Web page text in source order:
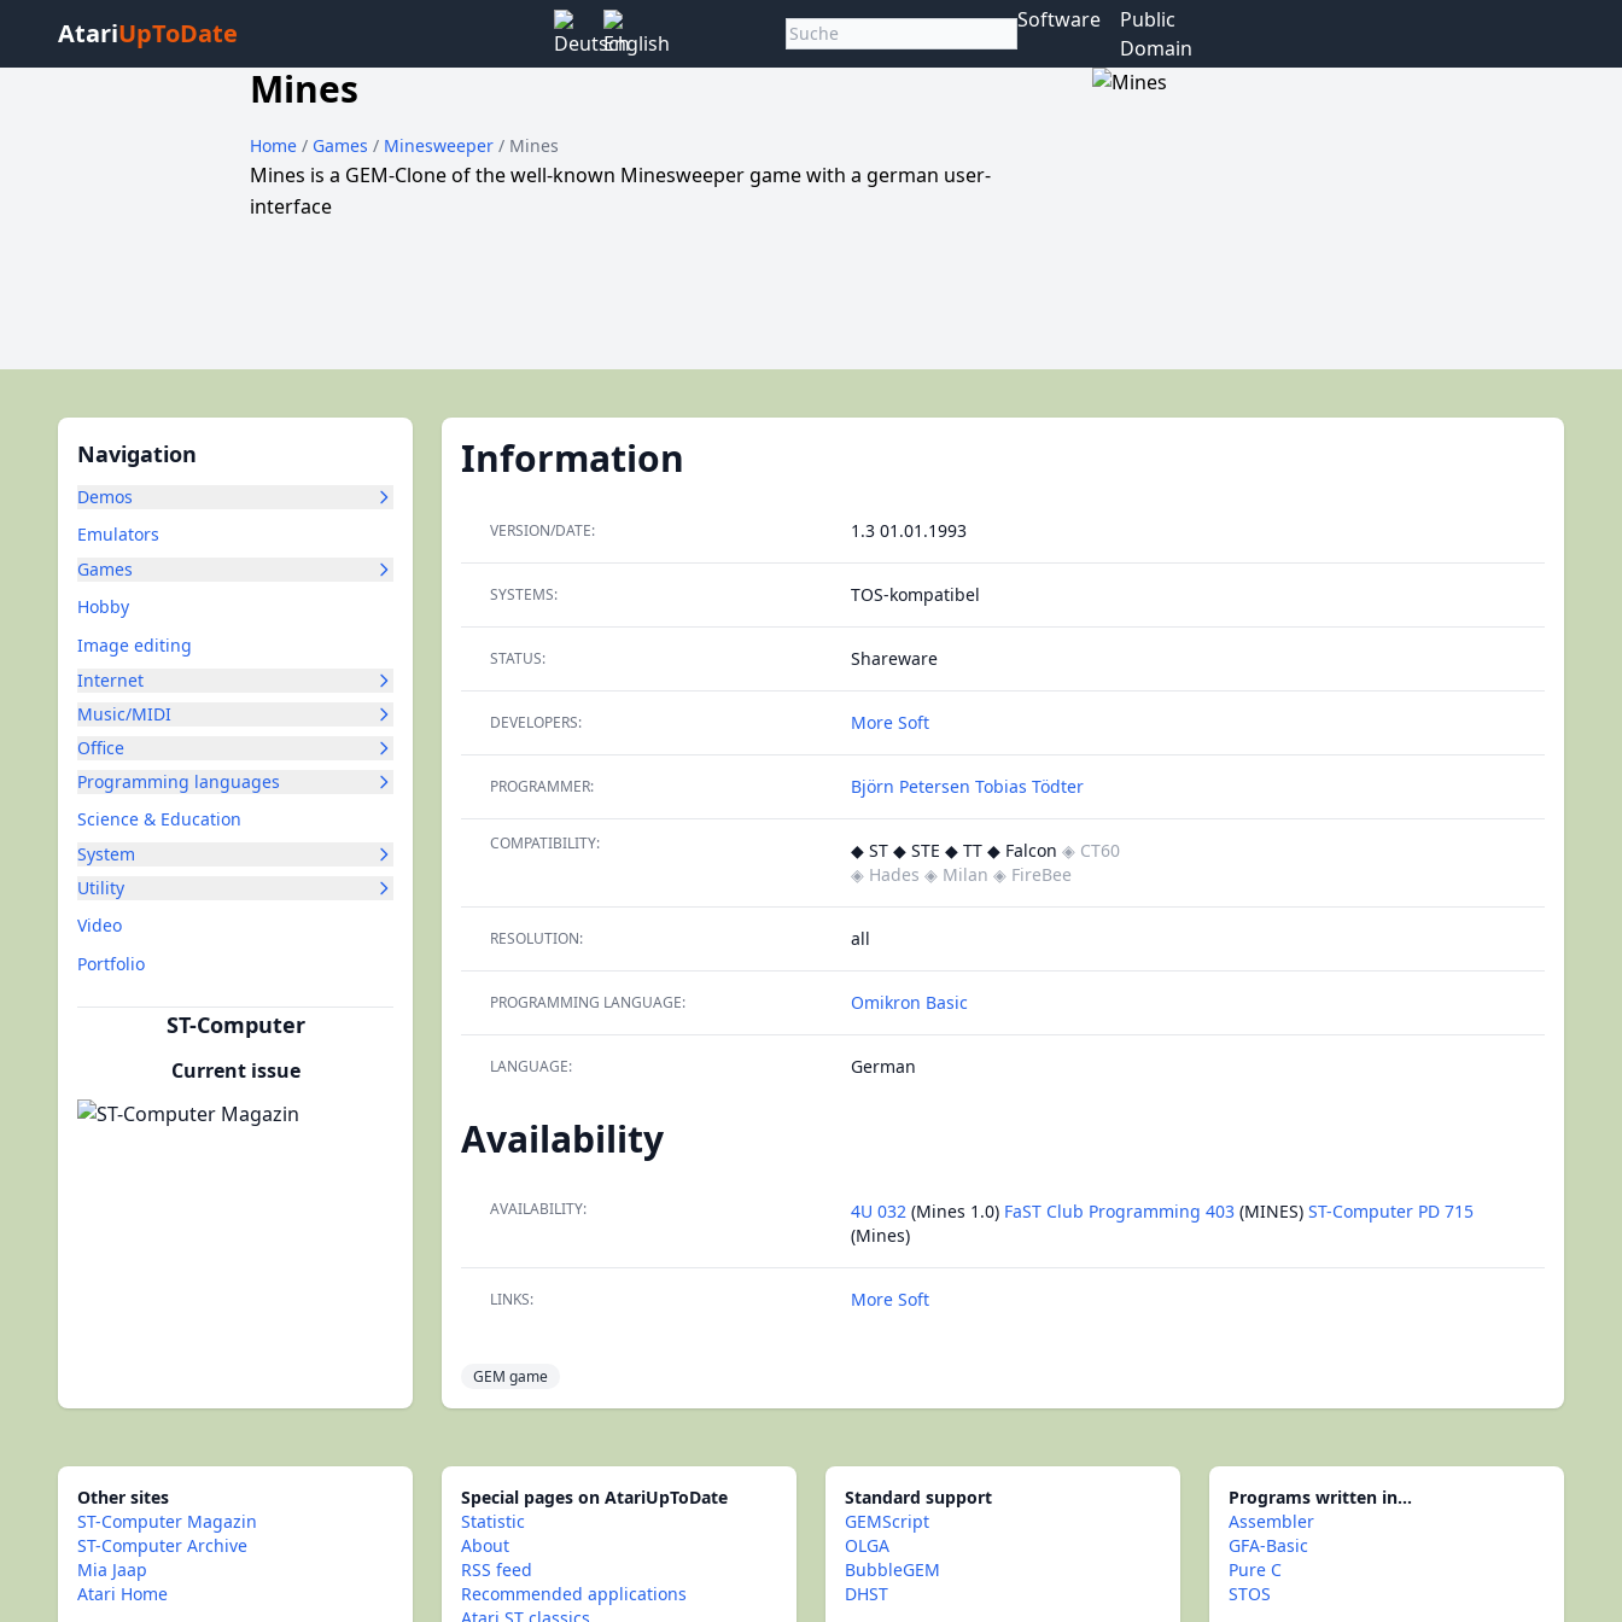
AtariUpToDate Software
Public
Domain
Mines
Home/ Games / Minesweeper / Mines
Mines is a GEM-Clone of the well-known Minesweeper game with a german user-
interface
Navigation
Demos
Emulators
Games
Hobby
Image editing
Internet
Music/MIDI
Office
Programming languages
Science & Education
System
Utility
Video
Portfolio
ST-Computer
Current issue
Information
VERSION/DATE: 1.3 01.01.1993
SYSTEMS: TOS-kompatibel
STATUS: Shareware
DEVELOPERS: More Soft
PROGRAMMER: Björn Petersen Tobias Tödter
COMPATIBILITY: ◆ ST ◆ STE ◆ TT ◆ Falcon ◈ CT60
◈ Hades ◈ Milan ◈ FireBee
RESOLUTION: all
PROGRAMMING LANGUAGE: Omikron Basic
LANGUAGE: German
Availability
AVAILABILITY: 4U 032 (Mines 1.0) FaST Club Programming 403 (MINES) ST-Computer PD 715
(Mines)
LINKS: More Soft
GEM game
Other sites
ST-Computer Magazin
ST-Computer Archive
Mia Jaap
Atari Home
Special pages on AtariUpToDate
Statistic
About
RSS feed
Recommended applications
Standard support
GEMScript
OLGA
BubbleGEM
DHST
Programs written in...
Assembler
GFA-Basic
Pure C
STOS